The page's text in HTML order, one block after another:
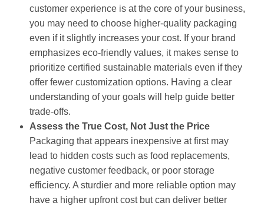
customer experience is at the core of your business,
you may need to choose higher-quality packaging
even if it slightly increases your cost. If your brand
emphasizes eco-friendly values, it makes sense to
prioritize certified sustainable materials even if they
offer fewer customization options. Having a clear
understanding of your goals will help guide better
trade-offs.
Assess the True Cost, Not Just the Price
Packaging that appears inexpensive at first may
lead to hidden costs such as food replacements,
negative customer feedback, or poor storage
efficiency. A sturdier and more reliable option may
have a higher upfront cost but can deliver better